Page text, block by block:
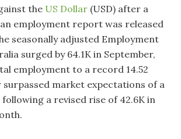
the US Dollar (USD) after a
employment report was released
seasonally adjusted Employment
surged by 64.1K in September,
employment to a record 14.52
surpassed market expectations of a
following a revised rise of 42.6K in